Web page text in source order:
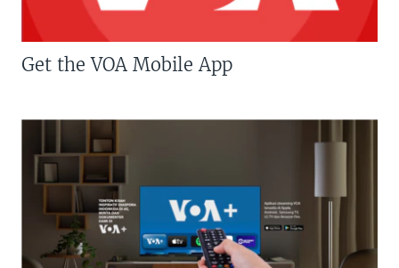
Get the VOA Mobile App